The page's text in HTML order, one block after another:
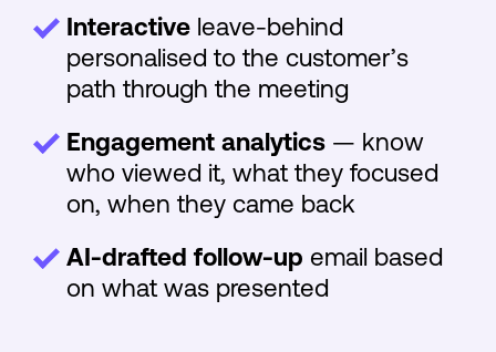
Interactive leave-behind
personalised to the customer’s
path through the meeting
Engagement analytics — know
who viewed it, what they focused
on, when they came back
AI-drafted follow-up email based
on what was presented